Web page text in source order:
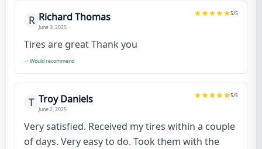
R Richard Thomas
June 3, 2025
5/5
Tires are great Thank you
Would recommend
T Troy Daniels
June 2, 2025
5/5
Very satisfied. Received my tires within a couple
of days. Very easy to do. Took them with the